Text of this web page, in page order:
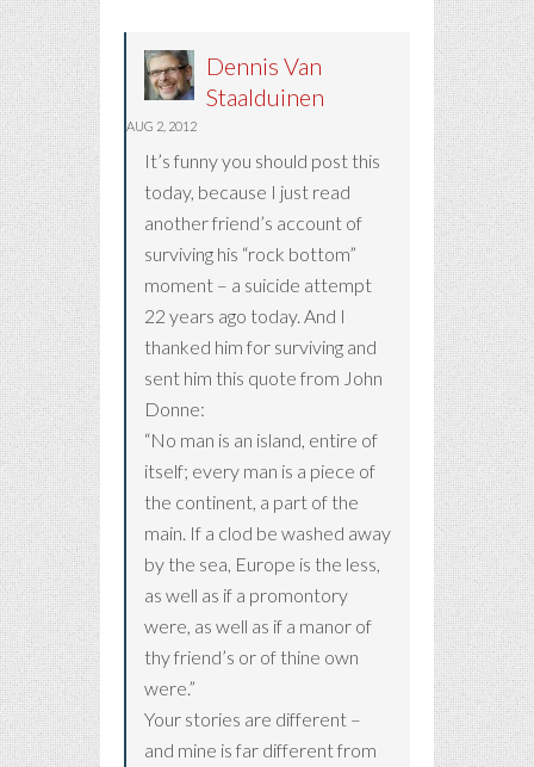
Dennis Van
Staalduinen
AUG 2, 2012
It’s funny you should post this
today, because I just read
another friend’s account of
surviving his “rock bottom”
moment – a suicide attempt
22 years ago today. And I
thanked him for surviving and
sent him this quote from John
Donne:
“No man is an island, entire of
itself; every man is a piece of
the continent, a part of the
main. If a clod be washed away
by the sea, Europe is the less,
as well as if a promontory
were, as well as if a manor of
thy friend’s or of thine own
were.”
Your stories are different –
and mine is far different from